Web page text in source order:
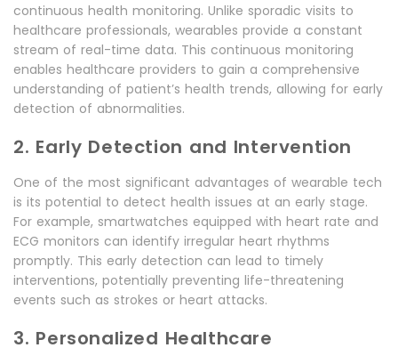
continuous health monitoring. Unlike sporadic visits to
healthcare professionals, wearables provide a constant
stream of real-time data. This continuous monitoring
enables healthcare providers to gain a comprehensive
understanding of patient’s health trends, allowing for early
detection of abnormalities.
2. Early Detection and Intervention
One of the most significant advantages of wearable tech
is its potential to detect health issues at an early stage.
For example, smartwatches equipped with heart rate and
ECG monitors can identify irregular heart rhythms
promptly. This early detection can lead to timely
interventions, potentially preventing life-threatening
events such as strokes or heart attacks.
3. Personalized Healthcare